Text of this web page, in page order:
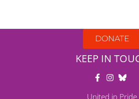
DONATE
KEEP IN
United in Pride